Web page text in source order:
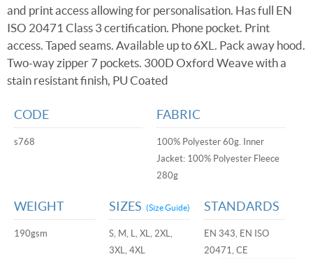
and print access allowing for personalisation. Has full EN
ISO 20471 Class 3 certification. Phone pocket. Print
access. Taped seams. Available up to 6XL. Pack away hood.
Two-way zipper 7 pockets. 300D Oxford Weave with a
stain resistant finish, PU Coated
CODE
s768
FABRIC
100% Polyester 60g. Inner
Jacket: 100% Polyester Fleece
280g
WEIGHT
190gsm
SIZES (Size Guide)
S, M, L, XL, 2XL,
3XL, 4XL
STANDARDS
EN 343, EN ISO
20471, CE